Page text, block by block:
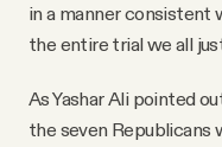
in a manner consistent
the entire trial we all
As Yashar Ali pointed
the seven Republicans